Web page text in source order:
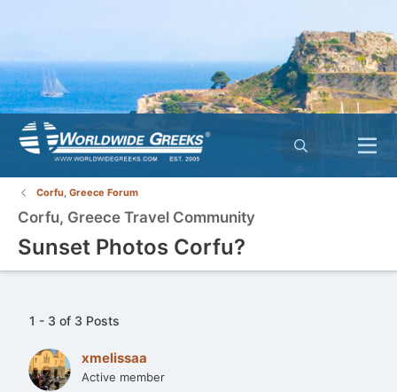
Corfu, Greece Forum
Corfu, Greece Travel Community
Sunset Photos Corfu?
1 - 3 of 3 Posts
xmelissaa
Active member